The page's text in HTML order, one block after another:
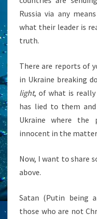
Russia via any
what their leader is
truth.
There are reports of
in Ukraine breaking
light, of what is
has lied to them
Ukraine where the
innocent in the
Now, I want to share
above.
Satan (Putin being
those who are not